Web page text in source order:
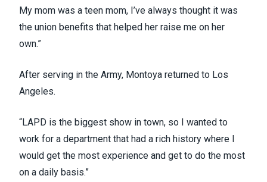
My mom was a teen mom, I’ve always thought it was
the union benefits that helped her raise me on her
own.”
After serving in the Army, Montoya returned to Los
Angeles.
“LAPD is the biggest show in town, so I wanted to
work for a department that had a rich history where I
would get the most experience and get to do the most
on a daily basis.”